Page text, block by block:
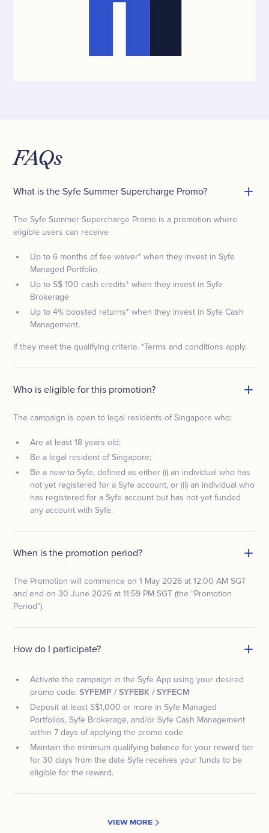
FAQs
What is the Syfe Summer Supercharge Promo?
The Syfe Summer Supercharge Promo is a promotion where
eligible users can receive
Up to 6 months of fee waiver* when they invest in Syfe
Managed Portfolio,
Up to S$ 100 cash credits* when they invest in Syfe
Brokerage
Up to 4% boosted returns* when they invest in Syfe Cash
Management,
if they meet the qualifying criteria. *Terms and conditions apply.
Who is eligible for this promotion?
The campaign is open to legal residents of Singapore who:
Are at least 18 years old;
Be a legal resident of Singapore;
Be a new-to-Syfe, defined as either (i) an individual who has
not yet registered for a Syfe account, or (ii) an individual who
has registered for a Syfe account but has not yet funded
any account with Syfe.
When is the promotion period?
The Promotion will commence on 1 May 2026 at 12:00 AM SGT
and end on 30 June 2026 at 11:59 PM SGT (the “Promotion
Period”).
How do I participate?
Activate the campaign in the Syfe App using your desired
promo code:SYFEMP / SYFEBK / SYFECM
Deposit at least S$1,000 or more in Syfe Managed
Portfolios, Syfe Brokerage, and/or Syfe Cash Management
within 7 days of applying the promo code
Maintain the minimum qualifying balance for your reward tier
for 30 days from the date Syfe receives your funds to be
eligible for the reward.
VIEW MORE